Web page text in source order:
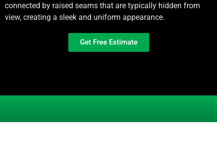
connected by raised seams that are typically hidden from
view, creating a sleek and uniform appearance.
Get Free Estimate